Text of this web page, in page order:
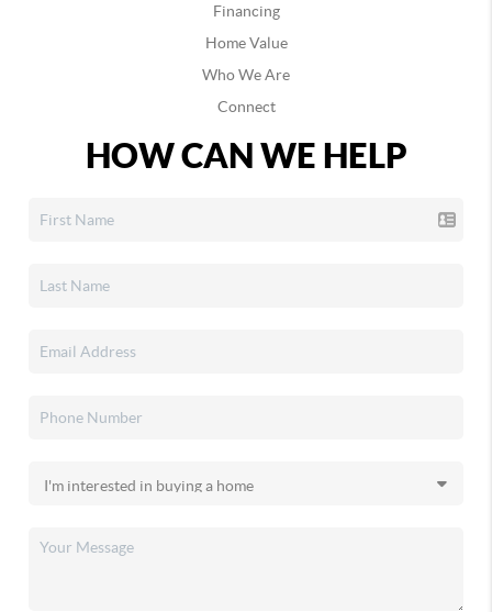
Financing
Home Value
Who We Are
Connect
HOW CAN WE HELP